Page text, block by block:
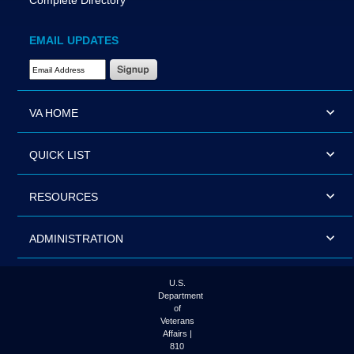
EMAIL UPDATES
Email Address Required
VA HOME
QUICK LIST
RESOURCES
ADMINISTRATION
U.S.
Department
of
Veterans
Affairs |
810